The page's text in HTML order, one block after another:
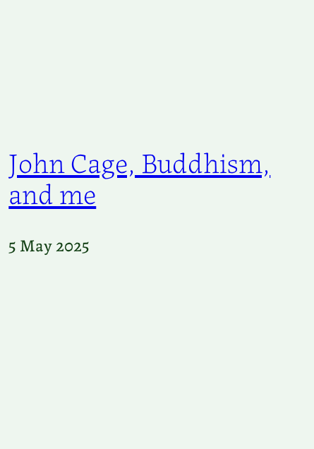
John Cage, Buddhism,
and me
5 May 2025